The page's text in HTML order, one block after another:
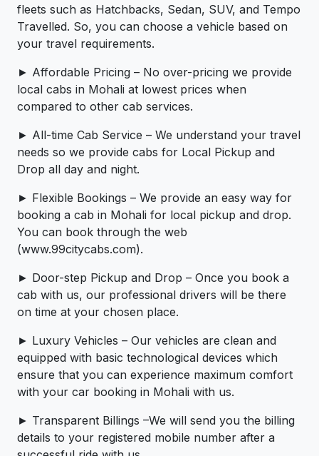
fleets such as Hatchbacks, Sedan, SUV, and Tempo
Travelled. So, you can choose a vehicle based on
your travel requirements.
► Affordable Pricing – No over-pricing ­­we provide
local cabs in Mohali at lowest prices when
compared to other cab services.
► All-time Cab Service – We understand your travel
needs so we provide cabs for Local Pickup and
Drop all day and night.
► Flexible Bookings – We provide an easy way for
booking a cab in Mohali for local pickup and drop.
You can book through the web
(www.99citycabs.com).
► Door-step Pickup and Drop – Once you book a
cab with us, our professional drivers will be there
on time at your chosen place.
► Luxury Vehicles – Our vehicles are clean and
equipped with basic technological devices which
ensure that you can experience maximum comfort
with your car booking in Mohali with us.
► Transparent Billings –We will send you the billing
details to your registered mobile number after a